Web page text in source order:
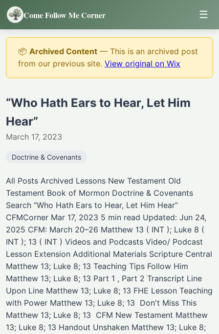
Come Follow Me Corner ☰
📦 Archived Content — This is an archived post
from our previous site. View original on Wix
“Who Hath Ears to Hear, Let Him
Hear”
March 17, 2023
Doctrine & Covenants
All Posts Archived Lessons New Testament Old
Testament Book of Mormon Doctrine & Covenants
Search “Who Hath Ears to Hear, Let Him Hear”
CFMCorner Mar 17, 2023 5 min read Updated: Jun 24,
2025 CFM: March 20–26 Matthew 13 ( INT ); Luke 8 (
INT ); 13 ( INT ) Videos and Podcasts Video/ Podcast ​
Lesson Extension ​Additional Materials Scripture Central
Matthew 13; Luke 8; 13 ​Teaching Tips Follow Him
Matthew 13; Luke 8; 13 Part 1 , Part 2 ​Transcript Line
Upon Line Matthew 13; Luke 8; 13 ​FHE Lesson Teaching
with Power Matthew 13; Luke 8; 13 ​ Don't Miss This
Matthew 13; Luke 8; 13 ​ ​CFM New Testament Matthew
13; Luke 8; 13 Handout ​Unshaken Matthew 13; Luke 8;